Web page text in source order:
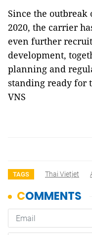
Since the
2020, the carrier
even further
development,
planning and
standing ready for
VNS
TAGS Thai Vietjet